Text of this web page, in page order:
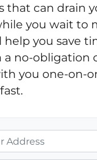
that can drain
you wait to
help you save
no-obligation
you one-on-